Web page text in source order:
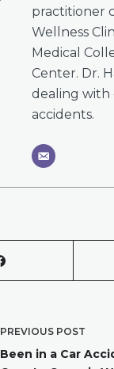
practitioner
Wellness
Medical
Center. Dr.
dealing with
accidents.
PREVIOUS POST
Been in a Car